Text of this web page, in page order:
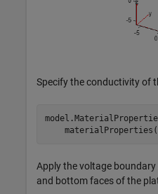
Specify the conductivity of
Apply the voltage
and bottom faces of the